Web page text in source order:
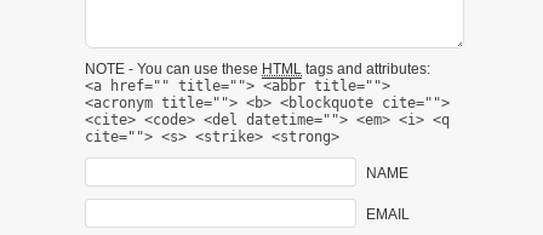
NOTE - You can use these HTML tags and attributes:
<a href="" title=""> <abbr title="">
<acronym title=""> <b> <blockquote cite="">
<cite> <code> <del datetime=""> <em> <i> <q
cite=""> <s> <strike> <strong>
NAME
EMAIL